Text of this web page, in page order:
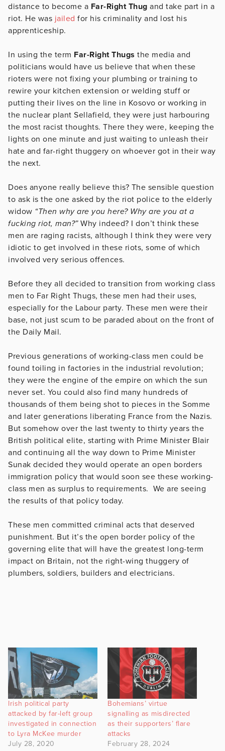
distance to become a Far-Right Thug and take part in a
riot. He was jailed for his criminality and lost his
apprenticeship.
In using the term Far-Right Thugs the media and
politicians would have us believe that when these
rioters were not fixing your plumbing or training to
rewire your kitchen extension or welding stuff or
putting their lives on the line in Kosovo or working in
the nuclear plant Sellafield, they were just harbouring
the most racist thoughts. There they were, keeping the
lights on one minute and just waiting to unleash their
hate and far-right thuggery on whoever got in their way
the next.
Does anyone really believe this? The sensible question
to ask is the one asked by the riot police to the elderly
widow “Then why are you here? Why are you at a
fucking riot, man?” Why indeed? I don’t think these
men are raging racists, although I think they were very
idiotic to get involved in these riots, some of which
involved very serious offences.
Before they all decided to transition from working class
men to Far Right Thugs, these men had their uses,
especially for the Labour party. These men were their
base, not just scum to be paraded about on the front of
the Daily Mail.
Previous generations of working-class men could be
found toiling in factories in the industrial revolution;
they were the engine of the empire on which the sun
never set. You could also find many hundreds of
thousands of them being shot to pieces in the Somme
and later generations liberating France from the Nazis.
But somehow over the last twenty to thirty years the
British political elite, starting with Prime Minister Blair
and continuing all the way down to Prime Minister
Sunak decided they would operate an open borders
immigration policy that would soon see these working-
class men as surplus to requirements. We are seeing
the results of that policy today.
These men committed criminal acts that deserved
punishment. But it’s the open border policy of the
governing elite that will have the greatest long-term
impact on Britain, not the right-wing thuggery of
plumbers, soldiers, builders and electricians.
Irish political party
attacked by far-left group
investigated in connection
to Lyra McKee murder
July 28, 2020
Bohemians’ virtue
signalling as misdirected
as their supporters’ flare
attacks
February 28, 2024